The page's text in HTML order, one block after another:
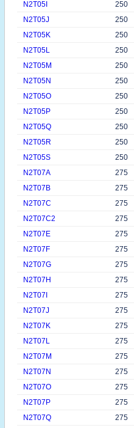
N2T05I
250
N2T05J
250
N2T05K
250
N2T05L
250
N2T05M
250
N2T05N
250
N2T05O
250
N2T05P
250
N2T05Q
250
N2T05R
250
N2T05S
250
N2T07A
275
N2T07B
275
N2T07C
275
N2T07C2
275
N2T07E
275
N2T07F
275
N2T07G
275
N2T07H
275
N2T07I
275
N2T07J
275
N2T07K
275
N2T07L
275
N2T07M
275
N2T07N
275
N2T07O
275
N2T07P
275
N2T07Q
275